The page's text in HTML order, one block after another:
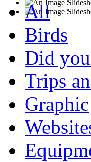
All
Birds
Did
Trips
Graphic